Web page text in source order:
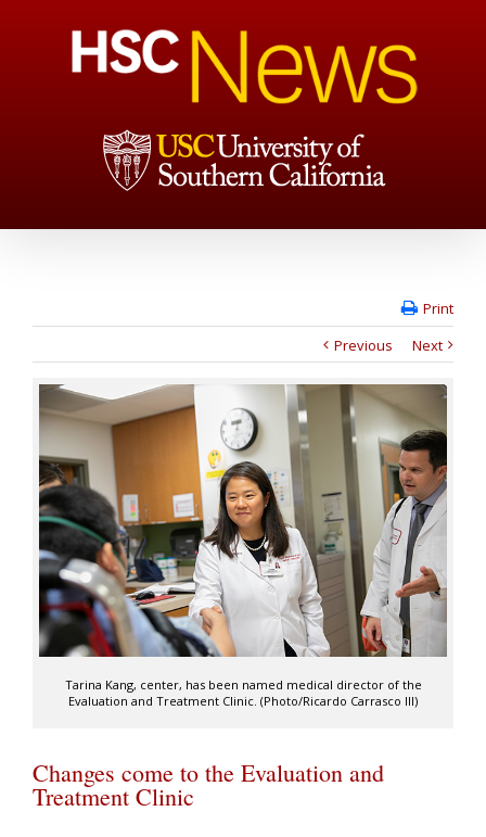
Print
Previous
Next
Tarina Kang, center, has been named medical director of the
Evaluation and Treatment Clinic. (Photo/Ricardo Carrasco III)
Changes come to the Evaluation and
Treatment Clinic